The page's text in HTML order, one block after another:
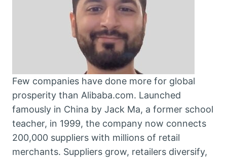
Few companies have done more for global
prosperity than Alibaba.com. Launched
famously in China by Jack Ma, a former school
teacher, in 1999, the company now connects
200,000 suppliers with millions of retail
merchants. Suppliers grow, retailers diversify,